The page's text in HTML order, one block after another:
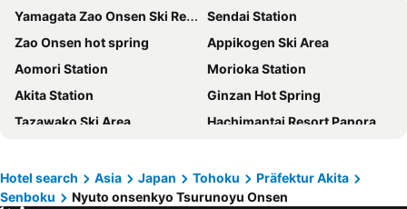
Yamagata Zao Onsen Ski Resort
Sendai Station
Zao Onsen hot spring
Appikogen Ski Area
Aomori Station
Morioka Station
Akita Station
Ginzan Hot Spring
Tazawako Ski Area
Hachimantai Resort Panorama Ski Area
Towada Lake
Aomori Nebuta Festival
Amihari Onsen Ski Area
Sekaiichi Cherry Blossoms Hirosaki
Hotel search Asia Japan Tohoku
Präfektur Akita
Senboku
Nyuto onsenkyo Tsurunoyu Onsen